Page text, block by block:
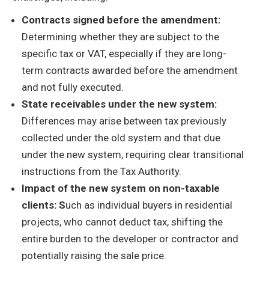
Contracts signed before the amendment:
Determining whether they are subject to the
specific tax or VAT, especially if they are long-
term contracts awarded before the amendment
and not fully executed.
State receivables under the new system:
Differences may arise between tax previously
collected under the old system and that due
under the new system, requiring clear transitional
instructions from the Tax Authority.
Impact of the new system on non-taxable
clients: Such as individual buyers in residential
projects, who cannot deduct tax, shifting the
entire burden to the developer or contractor and
potentially raising the sale price.